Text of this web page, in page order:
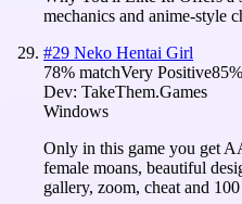
mechanics and anime-style
#29 Neko Hentai Girl
78% matchVery Positive85
Dev: TakeThem.Games
Windows
Only in this game you get
female moans, beautiful
gallery, zoom, cheat and